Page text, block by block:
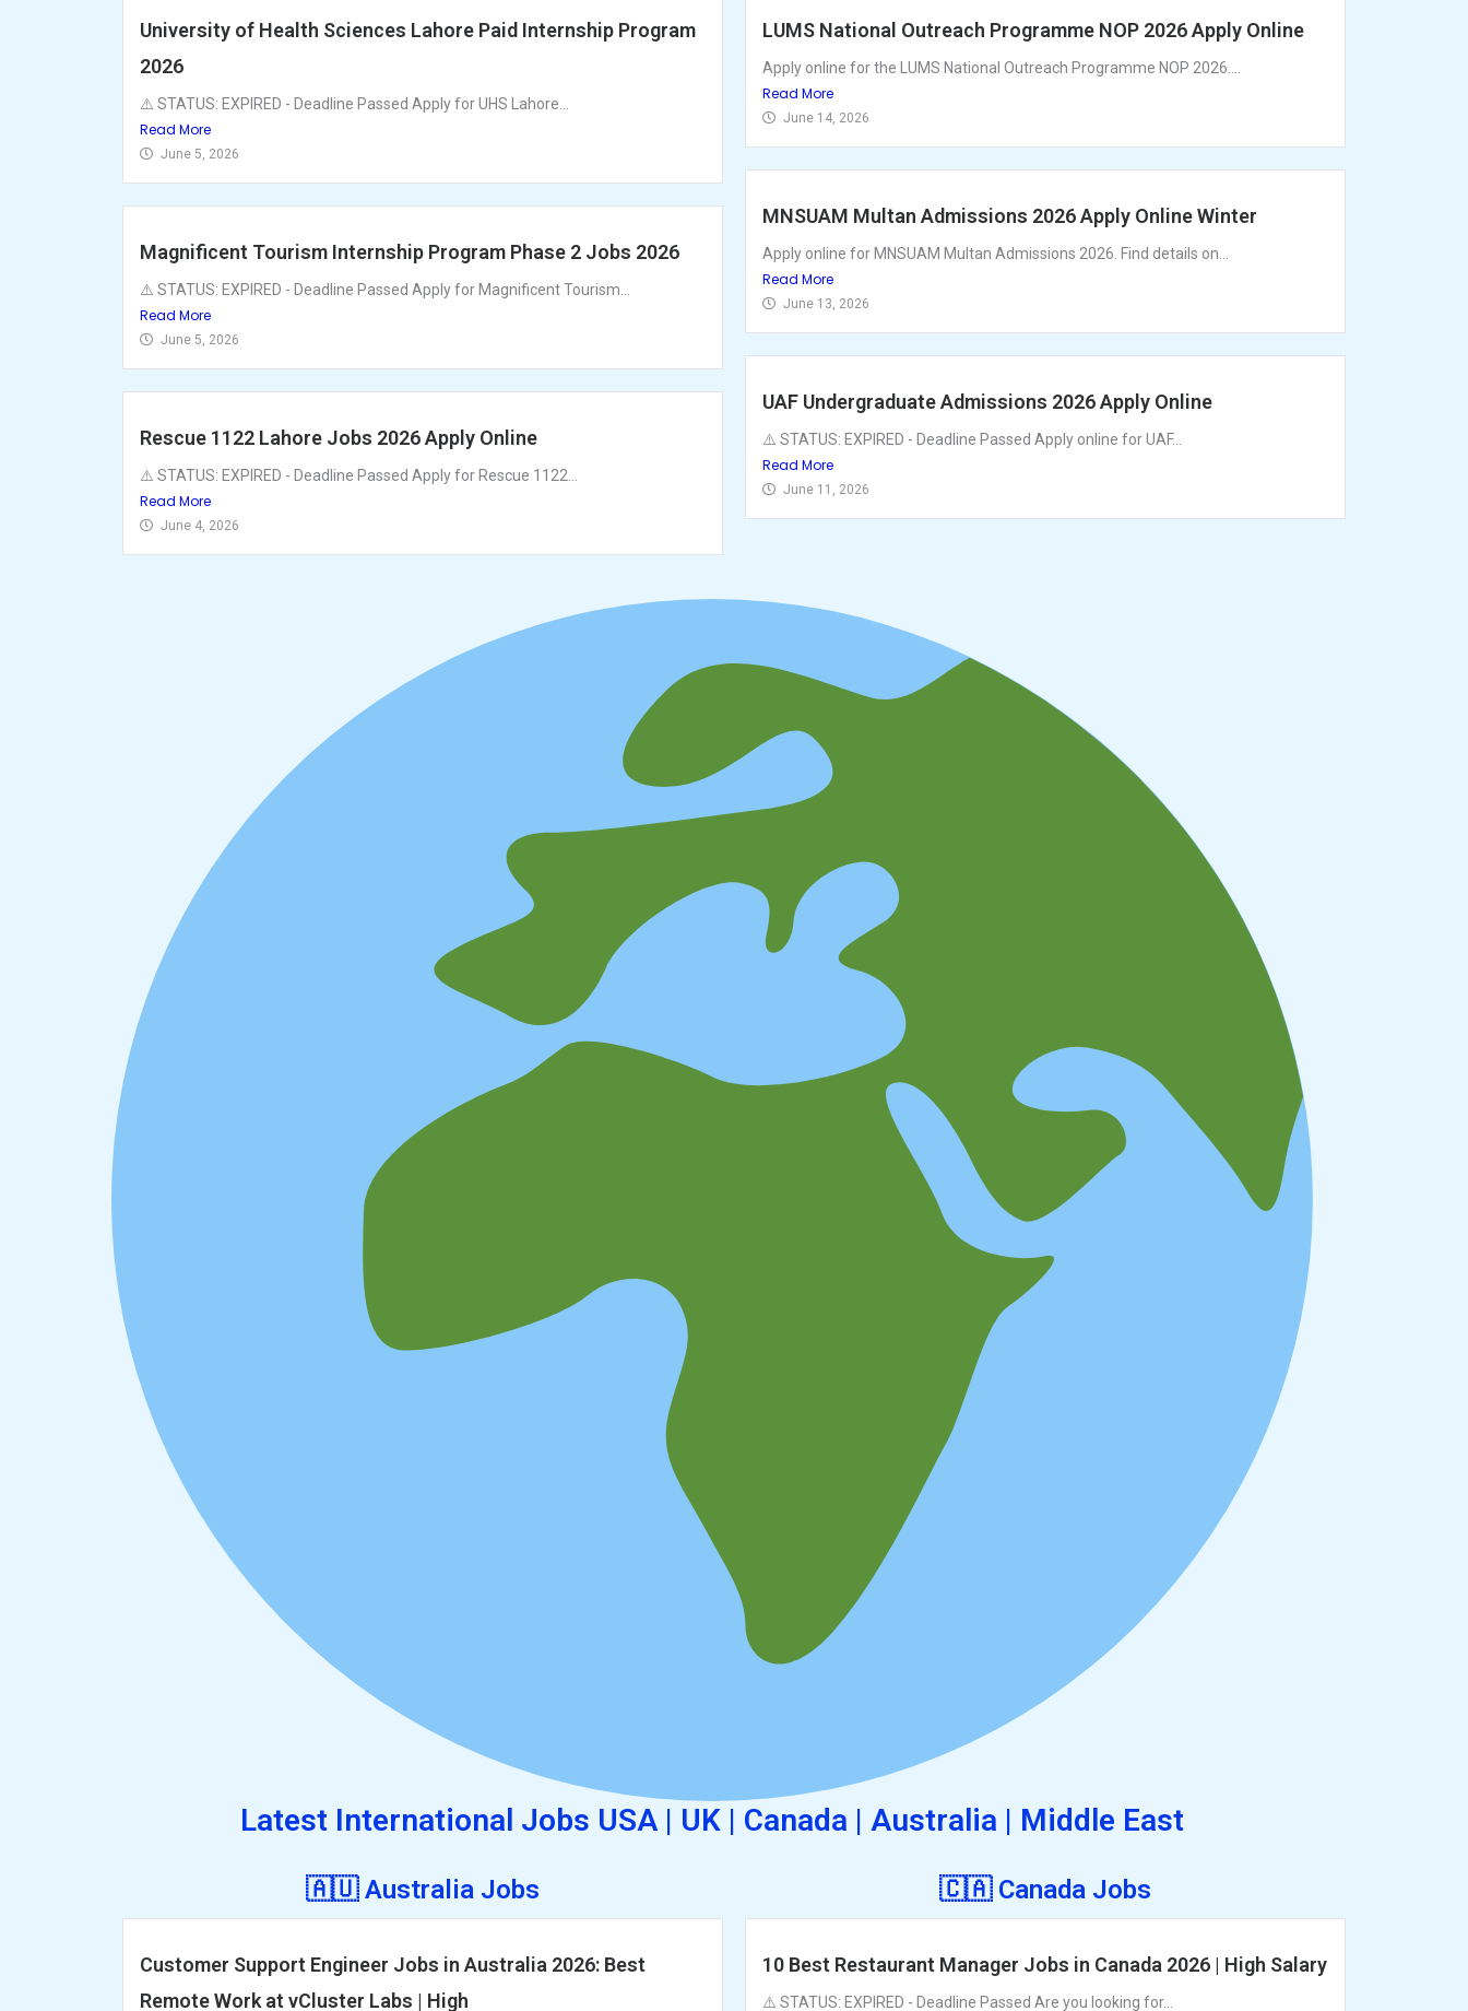
University of Health Sciences Lahore Paid Internship Program
2026
⚠️ STATUS: EXPIRED - Deadline Passed Apply for UHS Lahore...
Read More
June 5, 2026
Magnificent Tourism Internship Program Phase 2 Jobs 2026
⚠️ STATUS: EXPIRED - Deadline Passed Apply for Magnificent Tourism...
Read More
June 5, 2026
Rescue 1122 Lahore Jobs 2026 Apply Online
⚠️ STATUS: EXPIRED - Deadline Passed Apply for Rescue 1122...
Read More
June 4, 2026
LUMS National Outreach Programme NOP 2026 Apply Online
Apply online for the LUMS National Outreach Programme NOP 2026....
Read More
June 14, 2026
MNSUAM Multan Admissions 2026 Apply Online Winter
Apply online for MNSUAM Multan Admissions 2026. Find details on...
Read More
June 13, 2026
UAF Undergraduate Admissions 2026 Apply Online
⚠️ STATUS: EXPIRED - Deadline Passed Apply online for UAF...
Read More
June 11, 2026
Latest International Jobs USA | UK | Canada | Australia | Middle East
🇦🇺 Australia Jobs
Customer Support Engineer Jobs in Australia 2026: Best
Remote Work at vCluster Labs | High
🇨🇦 Canada Jobs
10 Best Restaurant Manager Jobs in Canada 2026 | High Salary
⚠️ STATUS: EXPIRED - Deadline Passed Are you looking for...